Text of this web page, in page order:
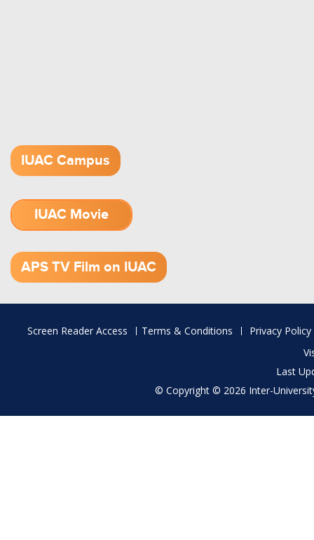
IUAC Campus
IUAC Movie
APS TV Film on IUAC
Footer
Screen Reader Access Terms & Conditions
Privacy Policy
Last
© Copyright © 2026 Inter-